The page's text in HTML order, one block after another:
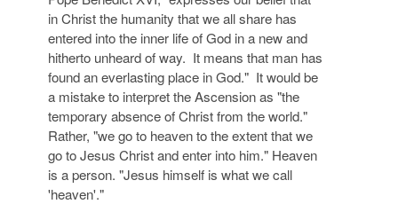
in Christ the humanity that we all share has
entered into the inner life of God in a new and
hitherto unheard of way. It means that man has
found an everlasting place in God." It would be
a mistake to interpret the Ascension as "the
temporary absence of Christ from the world."
Rather, "we go to heaven to the extent that we
go to Jesus Christ and enter into him." Heaven
is a person. "Jesus himself is what we call
'heaven'."